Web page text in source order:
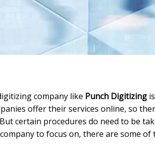
company like Punch Digitizing
offer their services online, so
certain procedures do need to be
to focus on, there are some of